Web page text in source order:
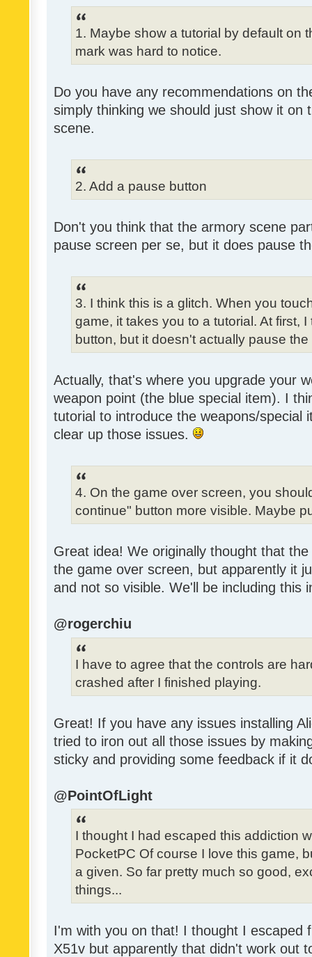
1. Maybe show a tutorial by default on
mark was hard to notice.
Do you have any recommendations on
simply thinking we should just show it on
scene.
2. Add a pause button
Don't you think that the armory scene
pause screen per se, but it does pause
3. I think this is a glitch. When you
game, it takes you to a tutorial. At first,
button, but it doesn't actually pause the
Actually, that's where you upgrade your
weapon point (the blue special item). I
tutorial to introduce the weapons/special
clear up those issues.
4. On the game over screen, you
continue" button more visible. Maybe
Great idea! We originally thought that
the game over screen, but apparently it
and not so visible. We'll be including this
@rogerchiu
I have to agree that the controls are
crashed after I finished playing.
Great! If you have any issues installing
tried to iron out all those issues by
sticky and providing some feedback if it
@PointOfLight
I thought I had escaped this addiction
PocketPC Of course I love this game,
a given. So far pretty much so good,
things...
I'm with you on that! I thought I escaped
X51v but apparently that didn't work out